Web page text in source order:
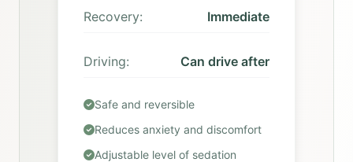
Recovery: Immediate
Driving: Can drive after
Safe and reversible
Reduces anxiety and discomfort
Adjustable level of sedation